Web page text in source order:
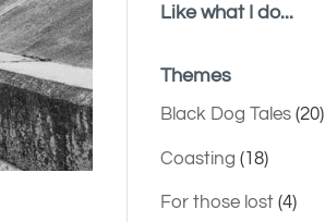
Like what I do...
Themes
Black Dog Tales(20)
Coasting (18)
For those lost(4)